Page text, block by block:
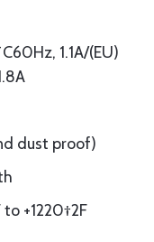
1.1A/(EU)
dust proof)
+1220†2F